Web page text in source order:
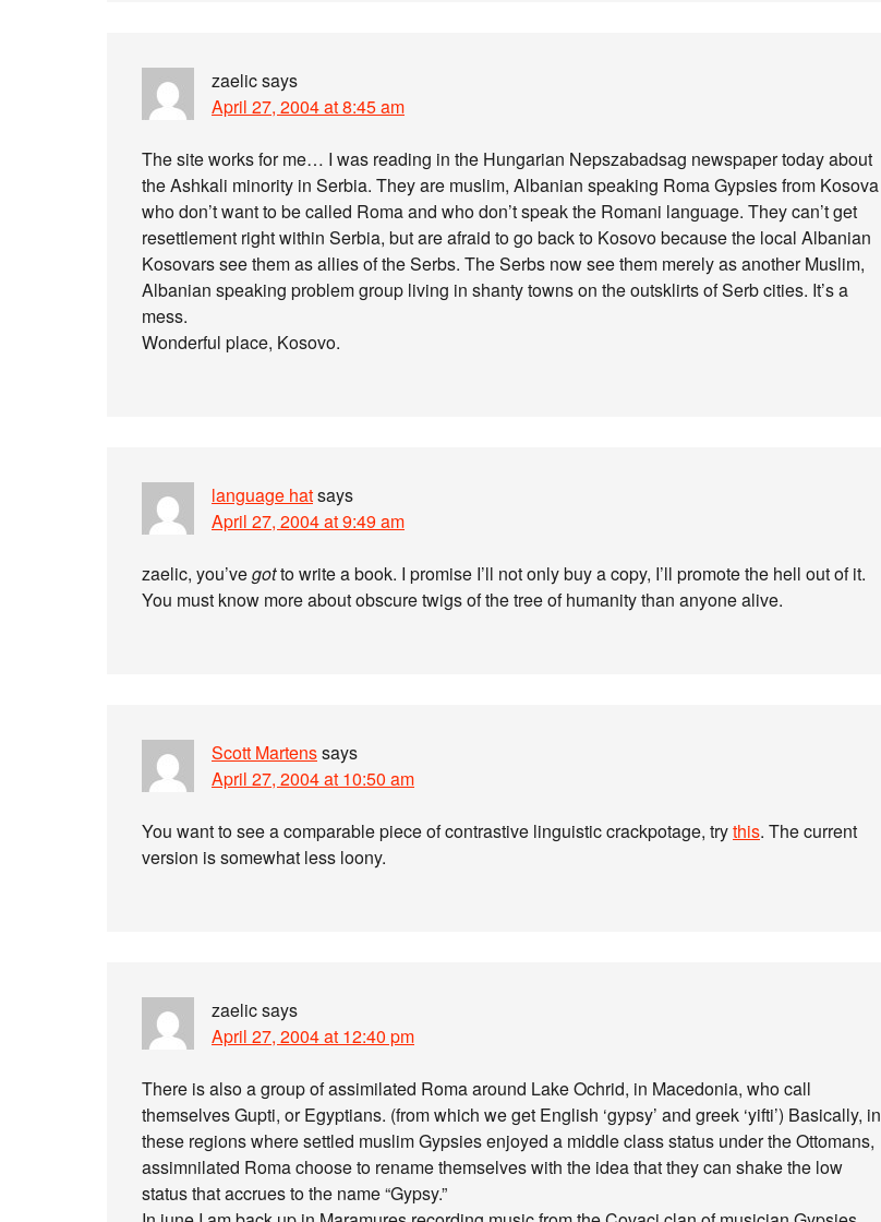
zaelicsays
April 27, 2004 at 8:45 am
The site works for me… I was reading in the Hungarian Nepszabadsag newspaper today about
the Ashkali minority in Serbia. They are muslim, Albanian speaking Roma Gypsies from Kosova
who don’t want to be called Roma and who don’t speak the Romani language. They can’t get
resettlement right within Serbia, but are afraid to go back to Kosovo because the local Albanian
Kosovars see them as allies of the Serbs. The Serbs now see them merely as another Muslim,
Albanian speaking problem group living in shanty towns on the outsklirts of Serb cities. It’s a
mess.
Wonderful place, Kosovo.
language hatsays
April 27, 2004 at 9:49 am
zaelic, you’vegotto write a book. I promise I’ll not only buy a copy, I’ll promote the hell out of it.
You must know more about obscure twigs of the tree of humanity than anyone alive.
Scott Martenssays
April 27, 2004 at 10:50 am
You want to see a comparable piece of contrastive linguistic crackpotage, trythis. The current
version is somewhat less loony.
zaelicsays
April 27, 2004 at 12:40 pm
There is also a group of assimilated Roma around Lake Ochrid, in Macedonia, who call
themselves Gupti, or Egyptians. (from which we get English ‘gypsy’ and greek ‘yifti’) Basically, in
these regions where settled muslim Gypsies enjoyed a middle class status under the Ottomans,
assimnilated Roma choose to rename themselves with the idea that they can shake the low
status that accrues to the name “Gypsy.”